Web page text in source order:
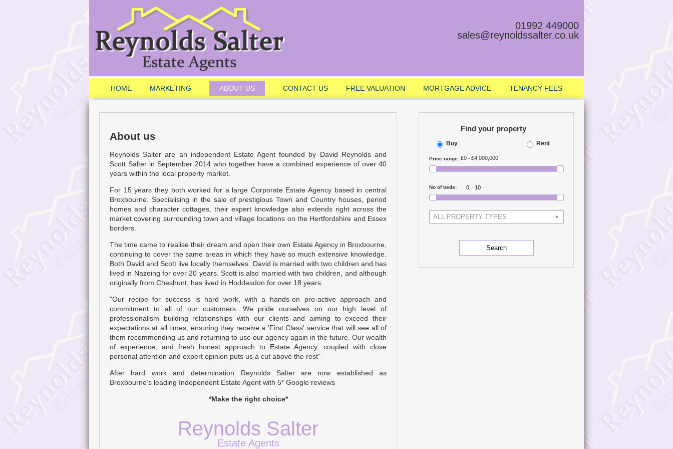
01992 449000
sales@reynoldssalter.co.uk
HOME MARKETING ABOUT US CONTACT US FREE VALUATION MORTGAGE ADVICE TENANCY FEES
Find your property
Buy Rent
Price range: £0 - £4,000,000
No of beds: -
ALL PROPERTY TYPES
About us
Reynolds Salter are an independent Estate Agent founded by David Reynolds and
Scott Salter in September 2014 who together have a combined experience of over 40
years within the local property market.
For 15 years they both worked for a large Corporate Estate Agency based in central
Broxbourne. Specialising in the sale of prestigious Town and Country houses, period
homes and character cottages, their expert knowledge also extends right across the
market covering surrounding town and village locations on the Hertfordshire and Essex
borders.
The time came to realise their dream and open their own Estate Agency in Broxbourne,
continuing to cover the same areas in which they have so much extensive knowledge.
Both David and Scott live locally themselves. David is married with two children and has
lived in Nazeing for over 20 years. Scott is also married with two children, and although
originally from Cheshunt, has lived in Hoddesdon for over 18 years.
"Our recipe for success is hard work, with a hands-on pro-active approach and
commitment to all of our customers. We pride ourselves on our high level of
professionalism building relationships with our clients and aiming to exceed their
expectations at all times, ensuring they receive a 'First Class' service that will see all of
them recommending us and returning to use our agency again in the future. Our wealth
of experience, and fresh honest approach to Estate Agency, coupled with close
personal attention and expert opinion puts us a cut above the rest"
After hard work and determination Reynolds Salter are now established as
Broxbourne’s leading Independent Estate Agent with 5* Google reviews
*Make the right choice*
Reynolds Salter
Estate Agents